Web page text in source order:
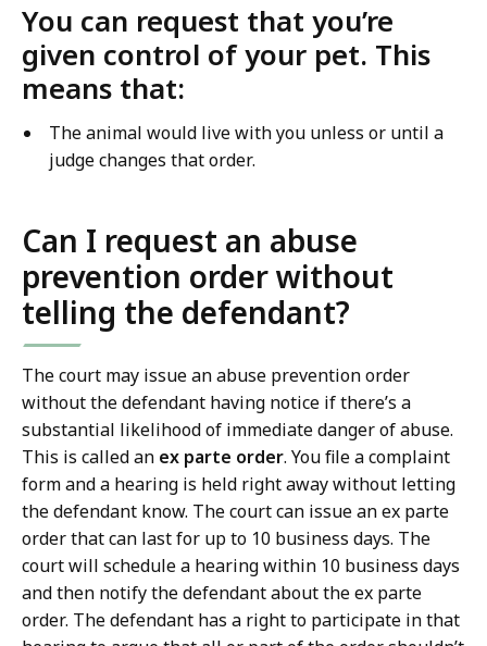
You can request that you’re
given control of your pet. This
means that:
The animal would live with you unless or until a
judge changes that order.
Can I request an abuse
prevention order without
telling the defendant?
The court may issue an abuse prevention order
without the defendant having notice if there’s a
substantial likelihood of immediate danger of abuse.
This is called an ex parte order. You file a complaint
form and a hearing is held right away without letting
the defendant know. The court can issue an ex parte
order that can last for up to 10 business days. The
court will schedule a hearing within 10 business days
and then notify the defendant about the ex parte
order. The defendant has a right to participate in that